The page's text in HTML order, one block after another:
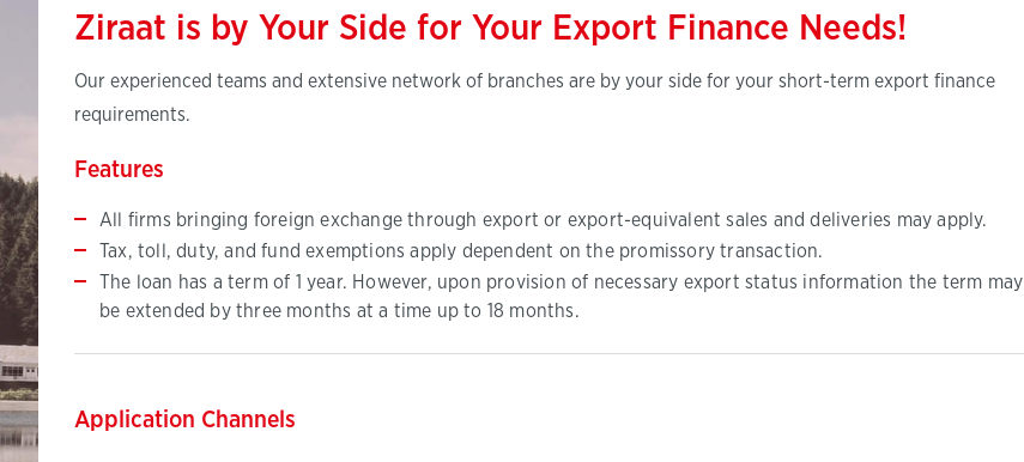
Ziraat is by Your Side for Your Export Finance Needs!
Our experienced teams and extensive network of branches are by your side for your short-term export finance
requirements.
Features
All firms bringing foreign exchange through export or export-equivalent sales and deliveries may apply.
Tax, toll, duty, and fund exemptions apply dependent on the promissory transaction.
The loan has a term of 1 year. However, upon provision of necessary export status information the term may
be extended by three months at a time up to 18 months.
Application Channels